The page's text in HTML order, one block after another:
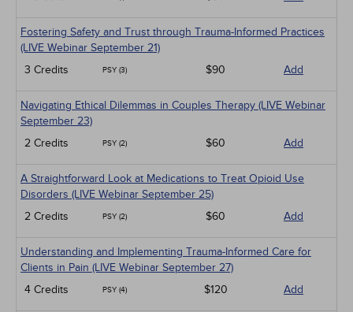
Fostering Safety and Trust through Trauma-Informed Practices
(LIVE Webinar September 21)
3 Credits
PSY (3) $90 Add
Navigating Ethical Dilemmas in Couples Therapy (LIVE Webinar
September 23)
2 Credits
PSY (2) $60 Add
A Straightforward Look at Medications to Treat Opioid Use
Disorders (LIVE Webinar September 25)
2 Credits
PSY (2) $60 Add
Understanding and Implementing Trauma-Informed Care for
Clients in Pain (LIVE Webinar September 27)
4 Credits
PSY (4) $120 Add